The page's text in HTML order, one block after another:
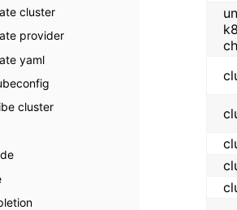
cluster
provider
yaml
cluster